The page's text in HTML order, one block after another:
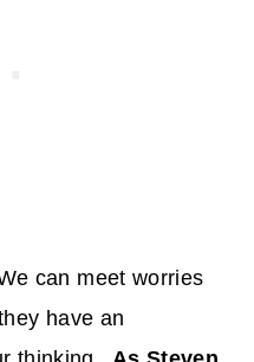
can meet worries
have an